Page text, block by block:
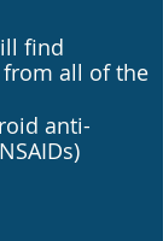
find
all of the
anti-